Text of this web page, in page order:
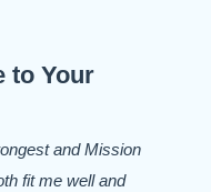
to Your
and Mission
fit me well and